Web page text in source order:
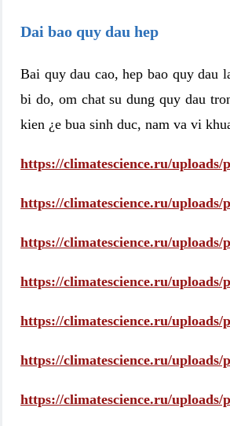
Dai bao quy dau hep
Bai quy dau cao, hep bao quy dau
bi do, om chat su dung quy dau
kien ¿e bua sinh duc, nam va vi
https://climatescience.ru/uploads/
https://climatescience.ru/uploads/
https://climatescience.ru/uploads/
https://climatescience.ru/uploads/
https://climatescience.ru/uploads/
https://climatescience.ru/uploads/
https://climatescience.ru/uploads/